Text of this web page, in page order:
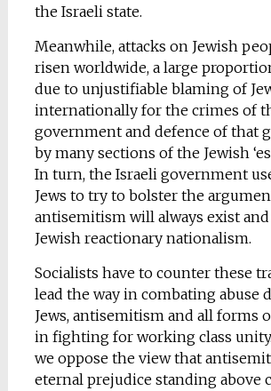
the Israeli state.
Meanwhile, attacks on Jewish
risen worldwide, a large
due to unjustifiable blaming of
internationally for the crimes of
government and defence of that
by many sections of the Jewish
In turn, the Israeli government
Jews to try to bolster the
antisemitism will always exist
Jewish reactionary nationalism.
Socialists have to counter these
lead the way in combating abuse
Jews, antisemitism and all forms
in fighting for working class
we oppose the view that
eternal prejudice standing above